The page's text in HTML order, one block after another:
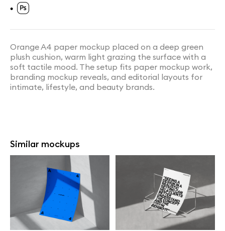
•
Orange A4 paper mockup placed on a deep green
plush cushion, warm light grazing the surface with a
soft tactile mood. The setup fits paper mockup work,
branding mockup reveals, and editorial layouts for
intimate, lifestyle, and beauty brands.
Similar mockups